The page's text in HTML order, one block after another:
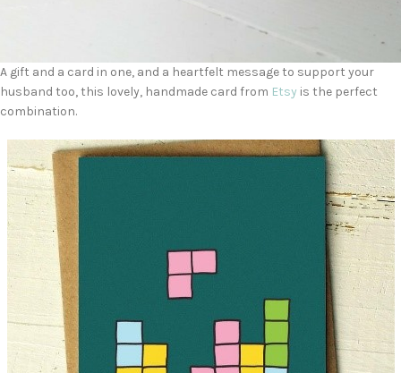
A gift and a card in one, and a heartfelt message to support your
husband too, this lovely, handmade card from Etsy is the perfect
combination.